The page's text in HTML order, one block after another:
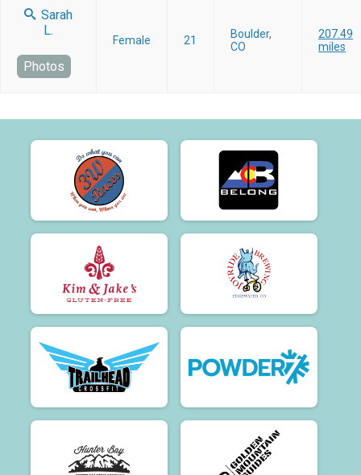
Sarah
L.
Photos
Female 21
Boulder,
CO
207.49
miles